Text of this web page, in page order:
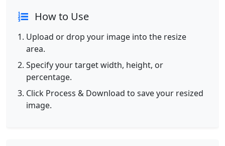
How to Use
Upload or drop your image into the resize
area.
Specify your target width, height, or
percentage.
Click Process & Download to save your resized
image.